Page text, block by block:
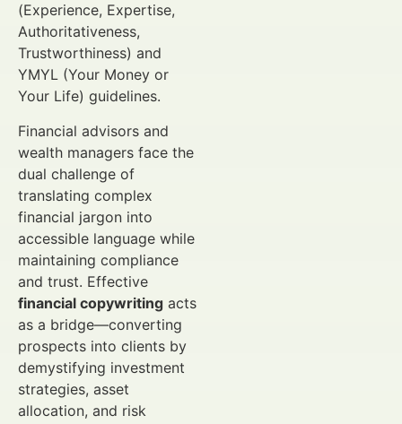
(Experience, Expertise,
Authoritativeness,
Trustworthiness) and
YMYL (Your Money or
Your Life) guidelines.
Financial advisors and
wealth managers face the
dual challenge of
translating complex
financial jargon into
accessible language while
maintaining compliance
and trust. Effective
financial copywriting acts
as a bridge—converting
prospects into clients by
demystifying investment
strategies, asset
allocation, and risk